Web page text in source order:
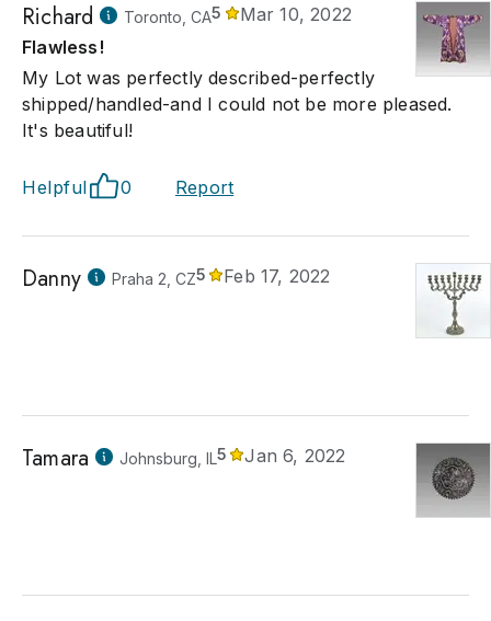
Richard Toronto, CA5
Mar 10, 2022
Flawless!
My Lot was perfectly described-perfectly
shipped/handled-and I could not be more pleased.
It's beautiful!
Helpful 0 Report
Danny Praha 2, CZ5 Feb 17, 2022
Tamara Johnsburg, IL5 Jan 6, 2022